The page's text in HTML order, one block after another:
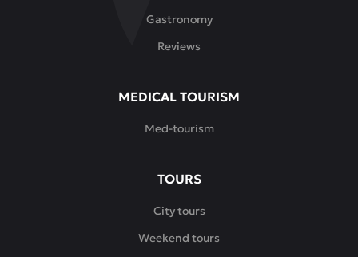
Gastronomy
Reviews
MEDICAL TOURISM
Med-tourism
TOURS
City tours
Weekend tours